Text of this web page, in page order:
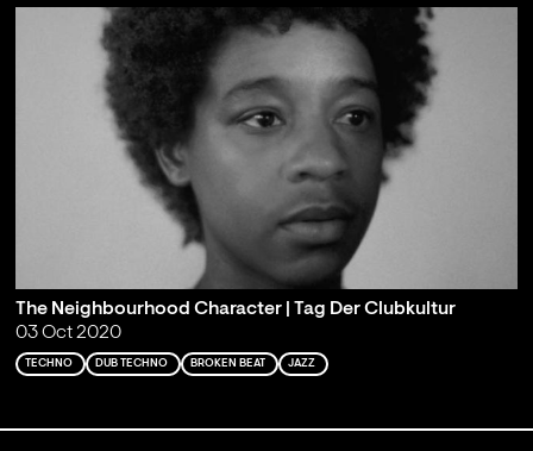
The Neighbourhood Character | Tag Der Clubkultur
03 Oct 2020
TECHNO DUB TECHNO BROKEN BEAT JAZZ